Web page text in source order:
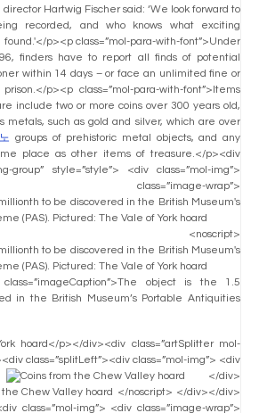
Hartwig Fischer said: ‘We look forward to
recorded, and who knows what exciting
p><p class=”mol-para-with-font”>Under
finders have to report all finds of potential
within 14 days – or face an unlimited fine or
p><p class=”mol-para-with-font”>Items
include two or more coins over 300 years old,
metals, such as gold and silver, which are over
groups of prehistoric metal objects, and any
place as other items of treasure.</p><div
group” style=”style”> <div class=”mol-img”>
wrap”>
<noscript>
object is the 1.5
in the British Museum’s Portable Antiquities
hoard</p></div><div class=”artSplitter mol-
class=”splitLeft”><div class=”mol-img”> <div
</div>
</noscript> </div></div>
class=”mol-img”> <div class=”image-wrap”>